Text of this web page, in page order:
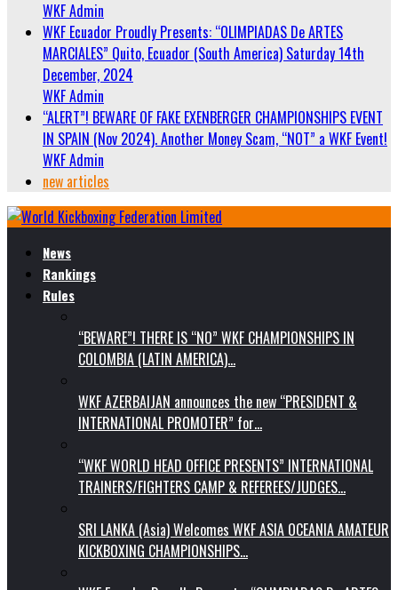
WKF Admin
WKF Ecuador Proudly Presents: “OLIMPIADAS De ARTES
MARCIALES” Quito, Ecuador (South America) Saturday 14th
December, 2024
WKF Admin
“ALERT”! BEWARE OF FAKE EXENBERGER CHAMPIONSHIPS EVENT
IN SPAIN (Nov 2024). Another Money Scam, “NOT” a WKF Event!
WKF Admin
new articles
News
Rankings
Rules
“BEWARE”! THERE IS “NO” WKF CHAMPIONSHIPS IN
COLOMBIA (LATIN AMERICA)…
WKF AZERBAIJAN announces the new “PRESIDENT &
INTERNATIONAL PROMOTER” for…
“WKF WORLD HEAD OFFICE PRESENTS” INTERNATIONAL
TRAINERS/FIGHTERS CAMP & REFEREES/JUDGES…
SRI LANKA (Asia) Welcomes WKF ASIA OCEANIA AMATEUR
KICKBOXING CHAMPIONSHIPS…